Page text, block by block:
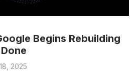
Begins Rebuilding
2025